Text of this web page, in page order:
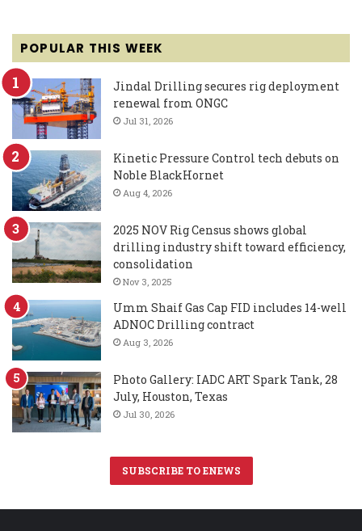
POPULAR THIS WEEK
Jindal Drilling secures rig deployment
renewal from ONGC
Jul 31, 2026
Kinetic Pressure Control tech debuts on
Noble BlackHornet
Aug 4, 2026
2025 NOV Rig Census shows global
drilling industry shift toward efficiency,
consolidation
Nov 3, 2025
Umm Shaif Gas Cap FID includes 14-well
ADNOC Drilling contract
Aug 3, 2026
Photo Gallery: IADC ART Spark Tank, 28
July, Houston, Texas
Jul 30, 2026
SUBSCRIBE TO ENEWS